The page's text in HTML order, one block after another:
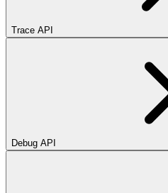
Trace API
Debug API